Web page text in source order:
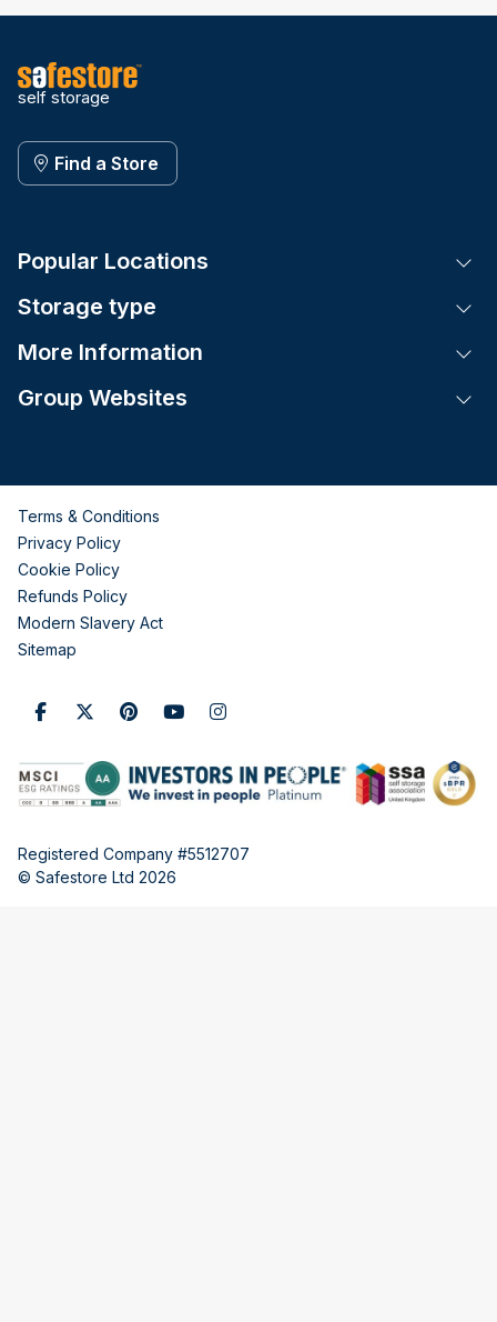
self storage
Find a Store
Popular Locations
Storage type
More Information
Group Websites
Terms & Conditions
Privacy Policy
Cookie Policy
Refunds Policy
Modern Slavery Act
Sitemap
Registered Company #5512707
© Safestore Ltd 2026